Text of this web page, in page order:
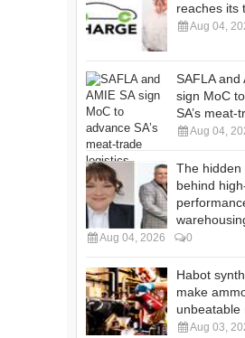
reaches its
Aug 04,
SAFLA and
sign MoC
SA’s meat-
Aug 04,
The hidden
behind
Aug 04, 2026 0
Habot
make
unbeatable
Aug 03,